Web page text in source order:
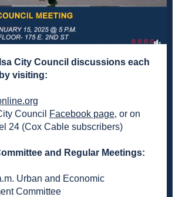
City Council discussions each
visiting:
Council
Facebook page, or on
24 (Cox Cable subscribers)
and Regular Meetings:
Urban and Economic
Committee